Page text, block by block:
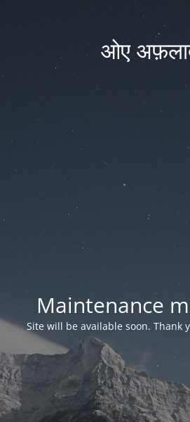
ओए
Maintenance
Site will be available soon. Thank